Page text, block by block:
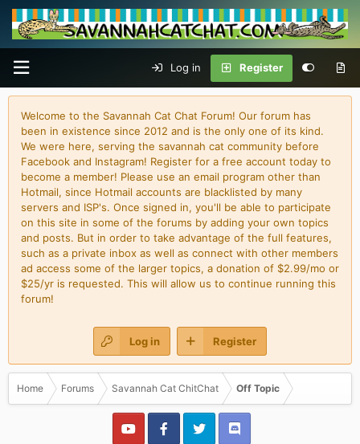
Log in Register
Welcome to the Savannah Cat Chat Forum! Our forum has
been in existence since 2012 and is the only one of its kind.
We were here, serving the savannah cat community before
Facebook and Instagram! Register for a free account today to
become a member! Please use an email program other than
Hotmail, since Hotmail accounts are blacklisted by many
servers and ISP's. Once signed in, you'll be able to participate
on this site in some of the forums by adding your own topics
and posts. But in order to take advantage of the full features,
such as a private inbox as well as connect with other members
ad access some of the larger topics, a donation of $2.99/mo or
$25/yr is requested. This will allow us to continue running this
forum!
Log in Register
Home Forums Savannah Cat ChitChat Off Topic